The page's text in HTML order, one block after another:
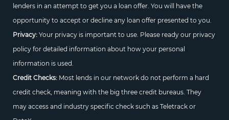
lenders in an attempt to get you a loan offer. You will have the
opportunity to accept or decline any loan offer presented to you.
Privacy:Your privacy is important to use. Please ready our privacy
policy for detailed information about how your personal
information is used.
Credit Checks:Most lends in our network do not perform a hard
credit check, meaning with the big three credit bureaus. They
may access and industry specific check such as Teletrack or